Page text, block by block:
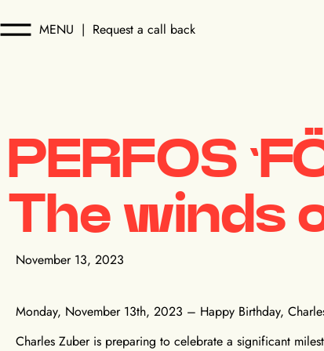
MENU | Request a call back
PERFOS
The winds
November 13, 2023
Monday, November 13th, 2023 – Happy Birthday,
Charles Zuber is preparing to celebrate a significant